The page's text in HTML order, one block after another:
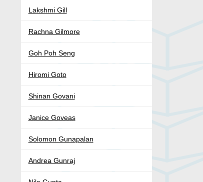
Lakshmi Gill
Rachna Gilmore
Goh Poh Seng
Hiromi Goto
Shinan Govani
Janice Goveas
Solomon Gunapalan
Andrea Gunraj